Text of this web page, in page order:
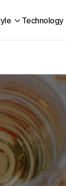
Technology